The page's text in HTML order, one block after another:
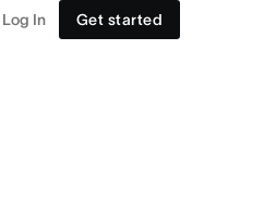
Log In Get started